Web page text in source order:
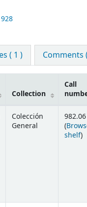
( 1 ) Comments
Collection
Call
Colección
General
(
shelf)